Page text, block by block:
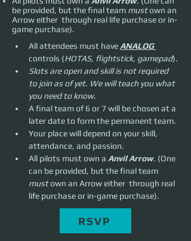
be provided, but the final team mustown an
Arrow either through real life purchase or in-
game purchase).
All attendees must have ANALOG
controls (HOTAS, flightstick, gamepad).
Slots are open and skill is not required
to join as of yet. We will teach you what
you need to know.
A final team of 6 or 7 will be chosen at a
later date to form the permanent team.
Your place will depend on your skill,
attendance, and passion.
All pilots must own a Anvil Arrow. (One
can be provided, but the final team
must own an Arrow either  through real
life purchase or in-game purchase).
RSVP